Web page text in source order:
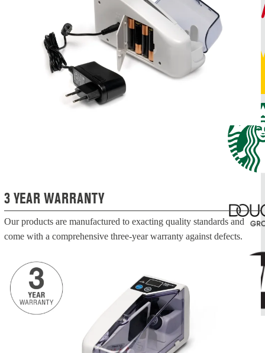
3 YEAR WARRANTY
Our products are manufactured to exacting quality standards and
come with a comprehensive three-year warranty against defects.